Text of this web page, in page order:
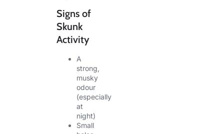
Signs of
Skunk
Activity
A
strong,
musky
odour
(especially
at
night)
Small